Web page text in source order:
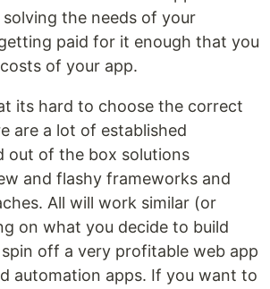
the needs of your
paid for it enough that you
of your app.
its hard to choose the correct
are a lot of established
out of the box solutions
and flashy frameworks and
All will work similar (or
on what you decide to build
off a very profitable web app
automation apps. If you want to